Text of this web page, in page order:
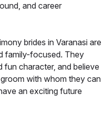
and career
brides in Varanasi are
family-focused. They
fun character, and believe
with whom they can
an exciting future